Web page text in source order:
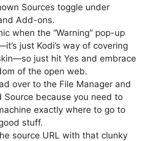
Sources toggle under
Add-ons.
when the “Warning” pop-up
just Kodi’s way of covering
just hit Yes and embrace
of the open web.
over to the File Manager and
Source because you need to
exactly where to go to
stuff.
source URL with that clunky